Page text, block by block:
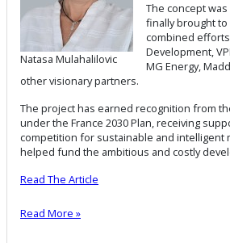
Natasa Mulahalilovic
The concept
finally brought
combined
Development,
MG Energy,
other visionary partners.
The project has earned recognition from
under the France 2030 Plan, receiving
competition for sustainable and intelligent
helped fund the ambitious and costly
Read The Article
Read More »